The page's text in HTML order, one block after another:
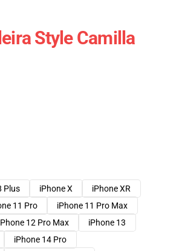
Style Camilla
Plus iPhone X
iPhone XR
11 Pro
iPhone 11 Pro Max
12 Pro Max
iPhone 13
iPhone 14 Pro